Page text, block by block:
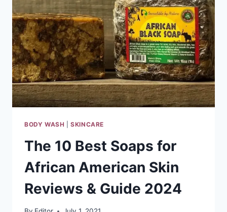
SENSITIVE
SKIN
REVIEWS
2024
BODY WASH |SKINCARE
The 10 Best Soaps for
African American Skin
Reviews & Guide 2024